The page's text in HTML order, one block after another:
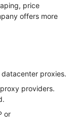
price
offers more
datacenter proxies.
providers.
or